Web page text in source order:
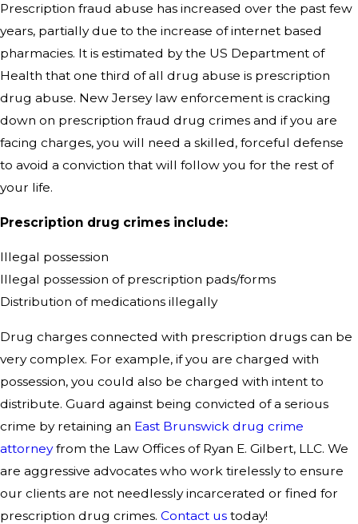
Prescription fraud abuse has increased over the past few
years, partially due to the increase of internet based
pharmacies. It is estimated by the US Department of
Health that one third of all drug abuse is prescription
drug abuse. New Jersey law enforcement is cracking
down on prescription fraud drug crimes and if you are
facing charges, you will need a skilled, forceful defense
to avoid a conviction that will follow you for the rest of
your life.
Prescription drug crimes include:
Illegal possession
Illegal possession of prescription pads/forms
Distribution of medications illegally
Drug charges connected with prescription drugs can be
very complex. For example, if you are charged with
possession, you could also be charged with intent to
distribute. Guard against being convicted of a serious
crime by retaining an East Brunswick drug crime
attorneyfrom the Law Offices of Ryan E. Gilbert, LLC. We
are aggressive advocates who work tirelessly to ensure
our clients are not needlessly incarcerated or fined for
prescription drug crimes. Contact us today!